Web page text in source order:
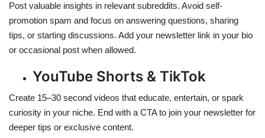
Post valuable insights in relevant subreddits. Avoid self-
promotion spam and focus on answering questions, sharing
tips, or starting discussions. Add your newsletter link in your bio
or occasional post when allowed.
YouTube Shorts & TikTok
Create 15–30 second videos that educate, entertain, or spark
curiosity in your niche. End with a CTA to join your newsletter for
deeper tips or exclusive content.